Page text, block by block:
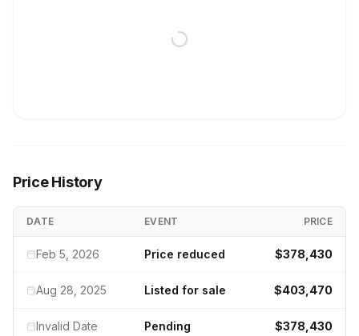
Price History
DATE EVENT PRICE
Feb 5, 2026 Price reduced $378,430
Aug 28, 2025 Listed for sale $403,470
Invalid Date Pending $378,430